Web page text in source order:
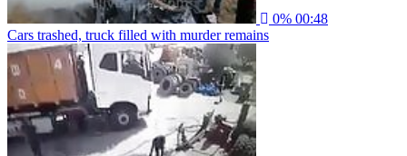
0% 00:48
Cars trashed, truck filled with murder remains